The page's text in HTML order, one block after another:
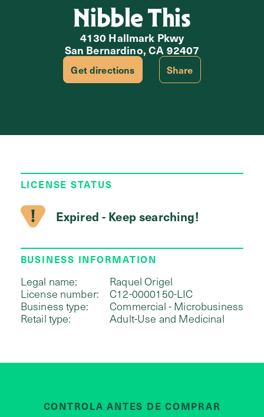
Nibble This
4130 Hallmark Pkwy
San Bernardino, CA 92407
Get directions Share
LICENSE STATUS
Expired - Keep searching!
BUSINESS INFORMATION
Legal name:
Raquel Origel
License number:
C12-0000150-LIC
Business type:
Commercial - Microbusiness
Retail type:
Adult-Use and Medicinal
CONTROLA ANTES DE COMPRAR